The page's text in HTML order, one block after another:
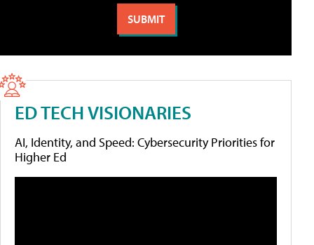
ED TECH VISIONARIES
AI, Identity, and Speed: Cybersecurity Priorities for
Higher Ed